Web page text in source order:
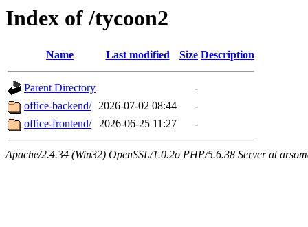
Index of /tycoon2
Name Last modified Size Description
Parent Directory
-
office-backend/ 2026-07-02 08:44
-
office-frontend/
2026-06-25 11:27 -
Apache/2.4.34 (Win32) OpenSSL/1.0.2o PHP/5.6.38 Server at